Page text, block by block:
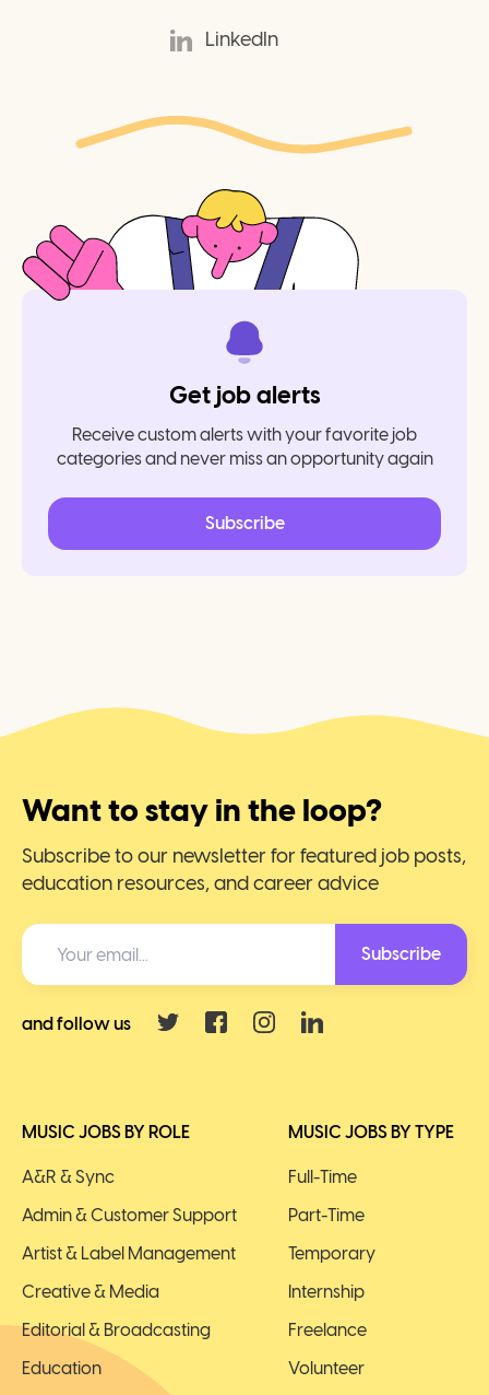
LinkedIn
Get job alerts
Receive custom alerts with your favorite job
categories and never miss an opportunity again
Subscribe
MUSIC JOBS BY ROLE
A&R & Sync
Admin & Customer Support
Artist & Label Management
Creative & Media
Editorial & Broadcasting
Education
MUSIC JOBS BY TYPE
Full-Time
Part-Time
Temporary
Internship
Freelance
Volunteer
Want to stay in the loop?
Subscribe to our newsletter for featured job posts,
education resources, and career advice
Subscribe
and follow us